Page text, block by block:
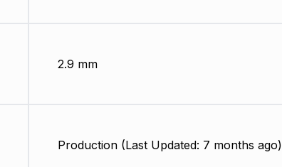
2.9 mm
Production (Last Updated: 7 months ago)